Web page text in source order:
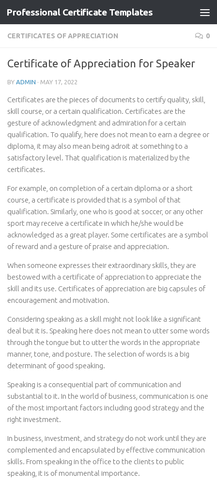
Skip to content
Professional Certificate Templates
CERTIFICATES OF APPRECIATION 0
Certificate of Appreciation for Speaker
BY ADMIN · MAY 17, 2022
Certificates are the pieces of documents to certify quality, skill,
skill course, or a certain qualification. Certificates are the
gesture of acknowledgment and admiration for a certain
qualification. To qualify, here does not mean to earn a degree or
diploma, it may also mean being adroit at something to a
satisfactory level. That qualification is materialized by the
certificates.
For example, on completion of a certain diploma or a short
course, a certificate is provided that is a symbol of that
qualification. Similarly, one who is good at soccer, or any other
sport may receive a certificate in which he/she would be
acknowledged as a great player. Some certificates are a symbol
of reward and a gesture of praise and appreciation.
When someone expresses their extraordinary skills, they are
bestowed with a certificate of appreciation to appreciate the
skill and its use. Certificates of appreciation are big capsules of
encouragement and motivation.
Considering speaking as a skill might not look like a significant
deal but it is. Speaking here does not mean to utter some words
through the tongue but to utter the words in the appropriate
manner, tone, and posture. The selection of words is a big
determinant of good speaking.
Speaking is a consequential part of communication and
substantial to it. In the world of business, communication is one
of the most important factors including good strategy and the
right investment.
In business, investment, and strategy do not work until they are
complemented and encapsulated by effective communication
skills. From speaking in the office to the clients to public
speaking, it is of monumental importance.